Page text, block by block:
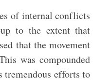
of internal conflicts
to the extent that
that the movement
was compounded
tremendous efforts to